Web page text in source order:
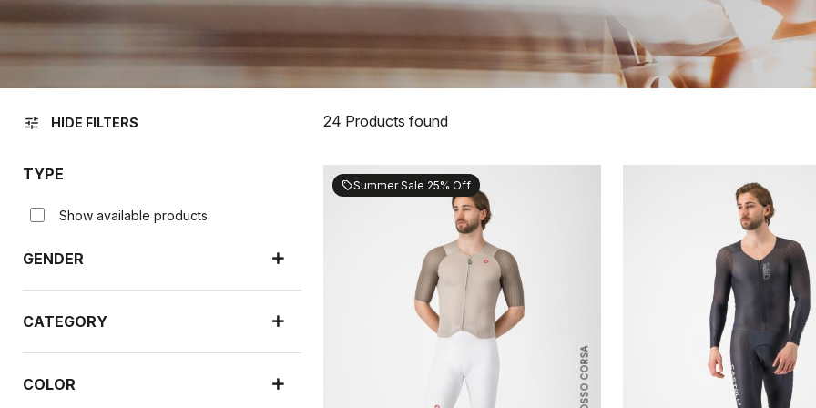
tune HIDE FILTERS 24 Products found
TYPE
Show available products
GENDER
CATEGORY
COLOR ROSSO CORSA
sellSummer Sale 25% Off